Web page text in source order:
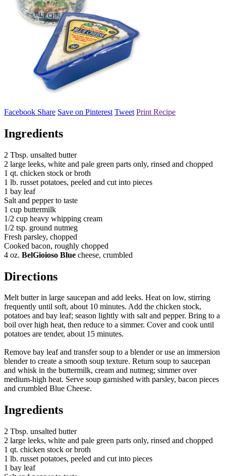
Facebook Share Save on Pinterest Tweet Print Recipe
Ingredients
2 Tbsp. unsalted butter
2 large leeks, white and pale green parts only, rinsed and chopped
1 qt. chicken stock or broth
1 lb. russet potatoes, peeled and cut into pieces
1 bay leaf
Salt and pepper to taste
1 cup buttermilk
1/2 cup heavy whipping cream
1/2 tsp. ground nutmeg
Fresh parsley, chopped
Cooked bacon, roughly chopped
4 oz. BelGioioso Blue cheese, crumbled
Directions
Melt butter in large saucepan and add leeks. Heat on low, stirring
frequently until soft, about 10 minutes. Add the chicken stock,
potatoes and bay leaf; season lightly with salt and pepper. Bring to a
boil over high heat, then reduce to a simmer. Cover and cook until
potatoes are tender, about 15 minutes.
Remove bay leaf and transfer soup to a blender or use an immersion
blender to create a smooth soup texture. Return soup to saucepan
and whisk in the buttermilk, cream and nutmeg; simmer over
medium-high heat. Serve soup garnished with parsley, bacon pieces
and crumbled Blue Cheese.
Ingredients
2 Tbsp. unsalted butter
2 large leeks, white and pale green parts only, rinsed and chopped
1 qt. chicken stock or broth
1 lb. russet potatoes, peeled and cut into pieces
1 bay leaf